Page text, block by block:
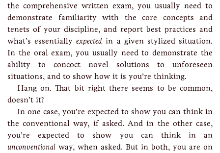
the comprehensive written exam, you usually need to
demonstrate familiarity with the core concepts and
tenets of your discipline, and report best practices and
what’s essentiallyexpected in a given stylized situation.
In the oral exam, you usually need to demonstrate the
ability to concoct novel solutions to unforeseen
situations, and to show how it is you’re thinking.
Hang on. That bit right there seems to be common,
doesn’t it?
In one case, you’re expected to show you can think in
the conventional way, if asked. And in the other case,
you’re expected to show you can think in an
unconventional way, when asked. But in both, you are on